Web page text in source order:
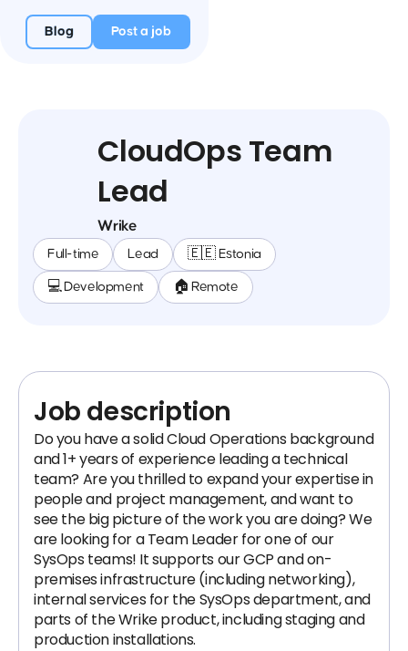
Blog Post a job
CloudOps Team
Lead
Wrike
Full-time Lead 🇪🇪 Estonia
💻 Development 🏠 Remote
Job description
Do you have a solid Cloud Operations background
and 1+ years of experience leading a technical
team? Are you thrilled to expand your expertise in
people and project management, and want to
see the big picture of the work you are doing? We
are looking for a Team Leader for one of our
SysOps teams! It supports our GCP and on-
premises infrastructure (including networking),
internal services for the SysOps department, and
parts of the Wrike product, including staging and
production installations.